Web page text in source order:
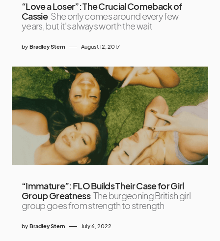
“Love a Loser”: The Crucial Comeback of
Cassie She only comes around every few
years, but it's always worth the wait
by Bradley Stern August 12, 2017
“Immature”: FLO Builds Their Case for Girl
Group Greatness The burgeoning British girl
group goes from strength to strength
by Bradley Stern July 6, 2022